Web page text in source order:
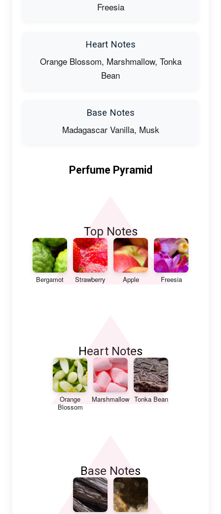
Freesia
Heart Notes
Orange Blossom, Marshmallow, Tonka
Bean
Base Notes
Madagascar Vanilla, Musk
Perfume Pyramid
Top Notes
Bergamot Strawberry Apple Freesia
Heart Notes
Orange
Blossom
Marshmallow Tonka Bean
Base Notes